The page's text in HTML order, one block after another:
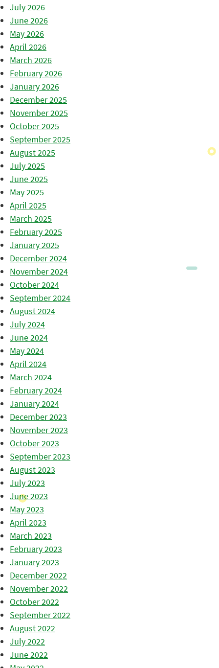
July 2026
June 2026
May 2026
April 2026
March 2026
February 2026
January 2026
December 2025
November 2025
October 2025
September 2025
August 2025
July 2025
June 2025
May 2025
April 2025
March 2025
February 2025
January 2025
December 2024
November 2024
October 2024
September 2024
August 2024
July 2024
June 2024
May 2024
April 2024
March 2024
February 2024
January 2024
December 2023
November 2023
October 2023
September 2023
August 2023
July 2023
June 2023
May 2023
April 2023
March 2023
February 2023
January 2023
December 2022
November 2022
October 2022
September 2022
August 2022
July 2022
June 2022